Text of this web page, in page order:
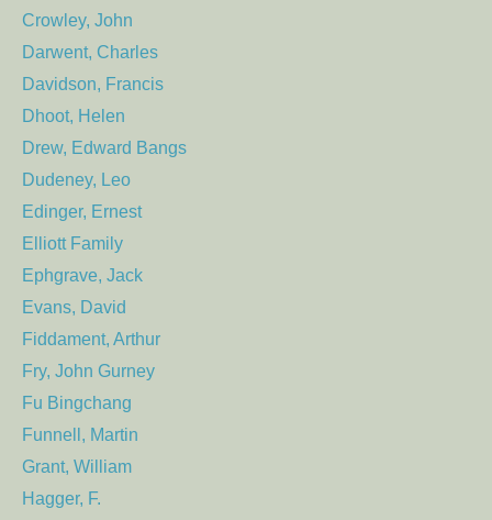
Crowley, John
Darwent, Charles
Davidson, Francis
Dhoot, Helen
Drew, Edward Bangs
Dudeney, Leo
Edinger, Ernest
Elliott Family
Ephgrave, Jack
Evans, David
Fiddament, Arthur
Fry, John Gurney
Fu Bingchang
Funnell, Martin
Grant, William
Hagger, F.